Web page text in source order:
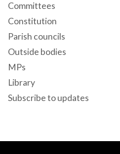
Committees
Constitution
Parish councils
Outside bodies
MPs
Library
Subscribe to updates